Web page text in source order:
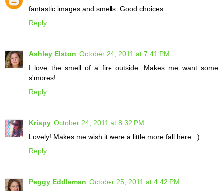
fantastic images and smells. Good choices.
Reply
Ashley Elston October 24, 2011 at 7:41 PM
I love the smell of a fire outside. Makes me want some
s'mores!
Reply
Krispy October 24, 2011 at 8:32 PM
Lovely! Makes me wish it were a little more fall here. :)
Reply
Peggy Eddleman October 25, 2011 at 4:42 PM